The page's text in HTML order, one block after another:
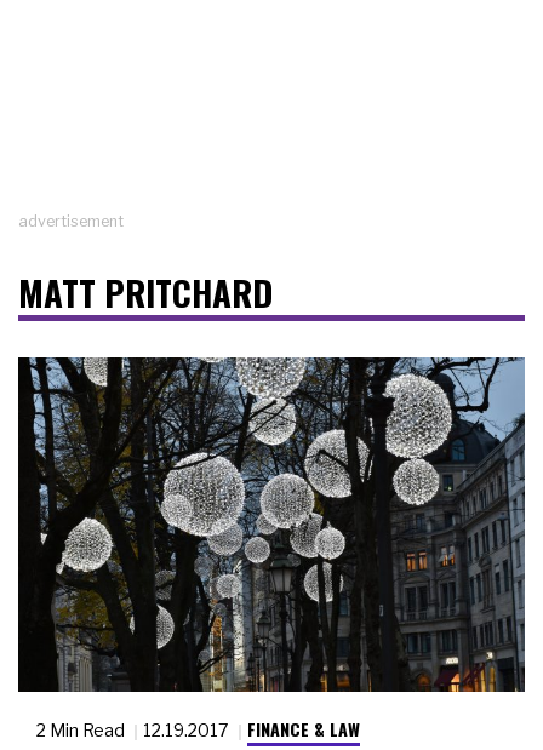
advertisement
MATT PRITCHARD
2 Min Read 12.19.2017 FINANCE & LAW